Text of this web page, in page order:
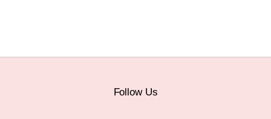
Follow Us